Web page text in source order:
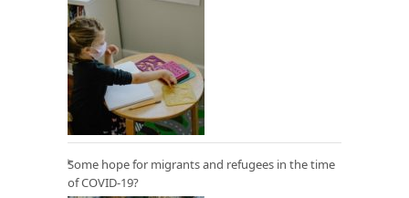
Some hope for migrants and refugees in the time
of COVID-19?